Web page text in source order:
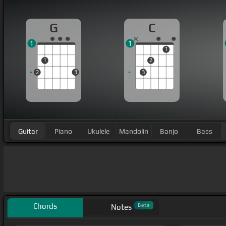
G
2
1
3
1
C
3
2
1
1
Guitar Piano Ukulele Mandolin Banjo Bass
Chords Notes Beta